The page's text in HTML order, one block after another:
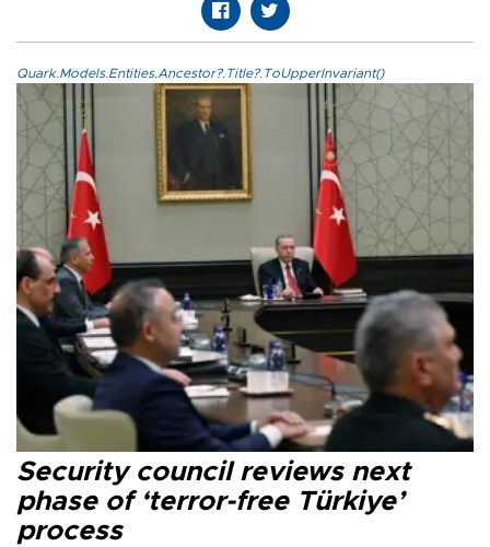
Quark.Models.Entities.Ancestor?.Title?.ToUpperInvariant()
Security council reviews next
phase of ‘terror-free Türkiye’
process